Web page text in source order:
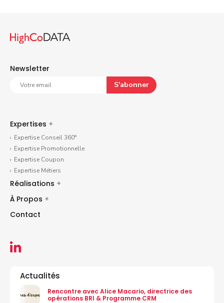
Newsletter
S'abonner
Expertises +
Expertise Conseil 360°
Expertise Promotionnelle
Expertise Coupon
Expertise Métiers
Réalisations +
À Propos +
Contact
Actualités
Rencontre avec Alice Macario, directrice des
opérations BRI & Programme CRM